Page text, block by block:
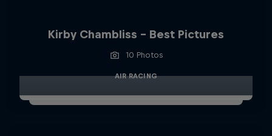
Kirby Chambliss - Best Pictures
10 Photos
AIR RACING